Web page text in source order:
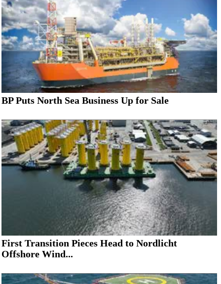
BP Puts North Sea Business Up for Sale
First Transition Pieces Head to Nordlicht
Offshore Wind...